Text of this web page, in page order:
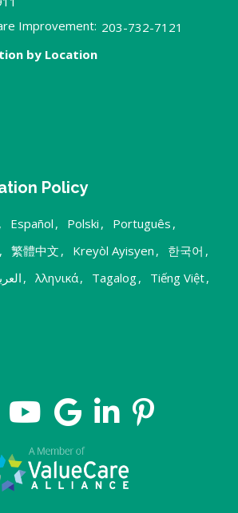
Improvement: 203-732-7121
by Location
Policy
, Español , Polski , Português ,
, 繁體中文 , Kreyòl Ayisyen , 한국어 ,
, λληνικά, Tagalog, Tiếng Việt,